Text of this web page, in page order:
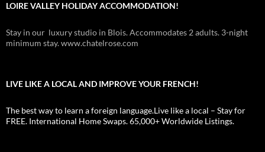
LOIRE VALLEY HOLIDAY ACCOMMODATION!
Stay in our luxury studio in Blois. Accommodates 2 adults. 3-night
minimum stay. www.chatelrose.com
LIVE LIKE A LOCAL AND IMPROVE YOUR FRENCH!
The best way to learn a foreign language.Live like a local – Stay for
FREE. International Home Swaps. 65,000+ Worldwide Listings.